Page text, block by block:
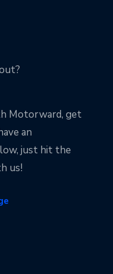
Motorward, get
an
just hit the
us!